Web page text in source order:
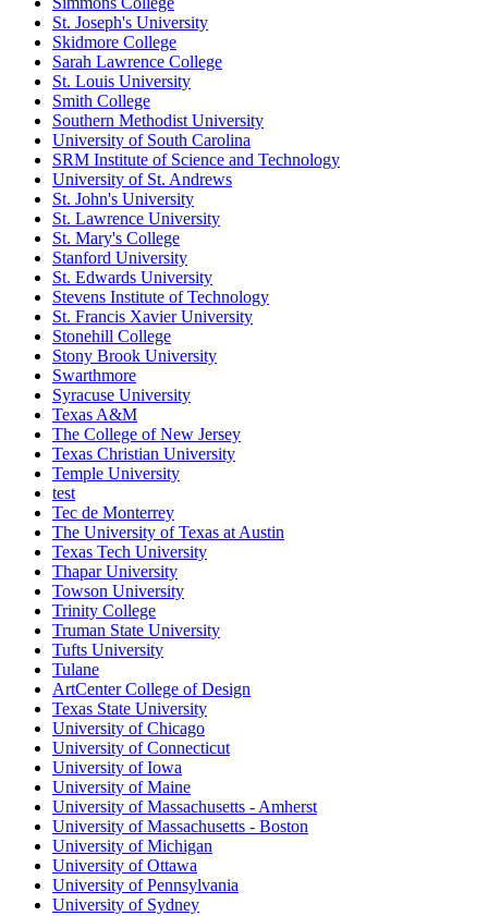
St. Joseph's University
Skidmore College
Sarah Lawrence College
St. Louis University
Smith College
Southern Methodist University
University of South Carolina
SRM Institute of Science and Technology
University of St. Andrews
St. John's University
St. Lawrence University
St. Mary's College
Stanford University
St. Edwards University
Stevens Institute of Technology
St. Francis Xavier University
Stonehill College
Stony Brook University
Swarthmore
Syracuse University
Texas A&M
The College of New Jersey
Texas Christian University
Temple University
test
Tec de Monterrey
The University of Texas at Austin
Texas Tech University
Thapar University
Towson University
Trinity College
Truman State University
Tufts University
Tulane
ArtCenter College of Design
Texas State University
University of Chicago
University of Connecticut
University of Iowa
University of Maine
University of Massachusetts - Amherst
University of Massachusetts - Boston
University of Michigan
University of Ottawa
University of Pennsylvania
University of Sydney